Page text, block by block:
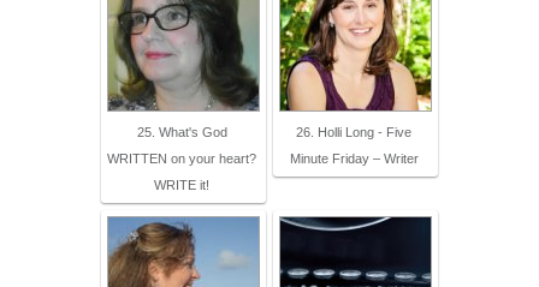
25. What's God
WRITTEN on your heart?
WRITE it!
26. Holli Long - Five
Minute Friday – Writer